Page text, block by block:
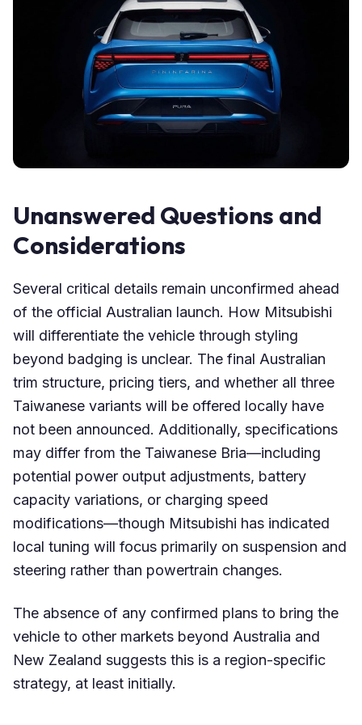
Unanswered Questions and
Considerations
Several critical details remain unconfirmed ahead
of the official Australian launch. How Mitsubishi
will differentiate the vehicle through styling
beyond badging is unclear. The final Australian
trim structure, pricing tiers, and whether all three
Taiwanese variants will be offered locally have
not been announced. Additionally, specifications
may differ from the Taiwanese Bria—including
potential power output adjustments, battery
capacity variations, or charging speed
modifications—though Mitsubishi has indicated
local tuning will focus primarily on suspension and
steering rather than powertrain changes.
The absence of any confirmed plans to bring the
vehicle to other markets beyond Australia and
New Zealand suggests this is a region-specific
strategy, at least initially.